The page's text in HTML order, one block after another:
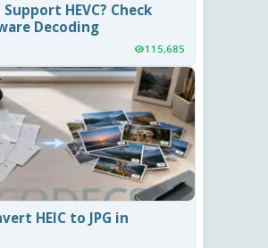
Support HEVC? Check
Decoding
115,685
HEIC to JPG in